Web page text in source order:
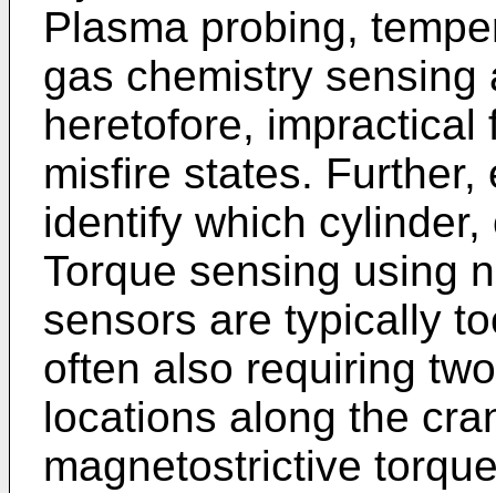
Plasma probing,
gas chemistry sensing
heretofore,
misfire states.
identify which
Torque sensing using
sensors are typically
often also requiring
locations along the
magnetostrictive